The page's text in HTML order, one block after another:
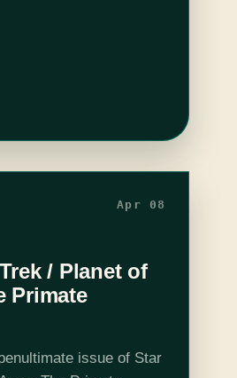
Apr 08
/ Planet of
Primate
issue of Star